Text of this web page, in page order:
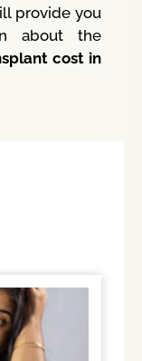
provide you
about the
cost in